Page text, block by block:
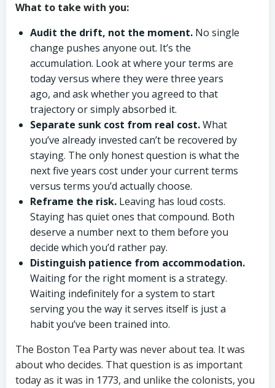
What to take with you:
Audit the drift, not the moment. No single
change pushes anyone out. It’s the
accumulation. Look at where your terms are
today versus where they were three years
ago, and ask whether you agreed to that
trajectory or simply absorbed it.
Separate sunk cost from real cost.What
you’ve already invested can’t be recovered by
staying. The only honest question is what the
next five years cost under your current terms
versus terms you’d actually choose.
Reframe the risk. Leaving has loud costs.
Staying has quiet ones that compound. Both
deserve a number next to them before you
decide which you’d rather pay.
Distinguish patience from accommodation.
Waiting for the right moment is a strategy.
Waiting indefinitely for a system to start
serving you the way it serves itself is just a
habit you’ve been trained into.
The Boston Tea Party was never about tea. It was
about who decides. That question is as important
today as it was in 1773, and unlike the colonists, you